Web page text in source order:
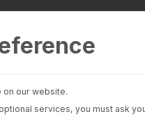
Industries
auditors
Platforms
on our website.
services, you must ask